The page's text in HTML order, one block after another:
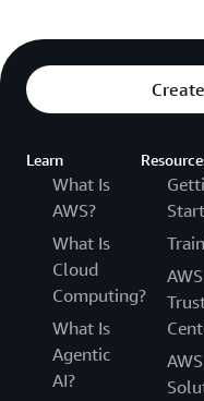
Learn
What Is
AWS?
What Is
Cloud
Computing?
What Is
Agentic
AI?
AWS
AWS